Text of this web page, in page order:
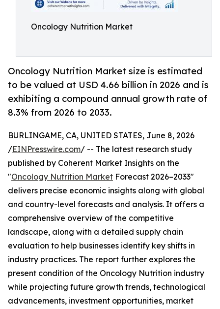
Oncology Nutrition Market
Oncology Nutrition Market size is estimated
to be valued at USD 4.66 billion in 2026 and is
exhibiting a compound annual growth rate of
8.3% from 2026 to 2033.
BURLINGAME, CA, UNITED STATES, June 8, 2026
/EINPresswire.com/ -- The latest research study
published by Coherent Market Insights on the
"Oncology Nutrition Market Forecast 2026–2033"
delivers precise economic insights along with global
and country-level forecasts and analysis. It offers a
comprehensive overview of the competitive
landscape, along with a detailed supply chain
evaluation to help businesses identify key shifts in
industry practices. The report further explores the
present condition of the Oncology Nutrition industry
while projecting future growth trends, technological
advancements, investment opportunities, market